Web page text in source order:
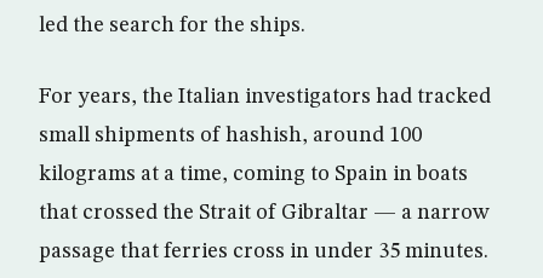
led the search for the ships.
For years, the Italian investigators had tracked
small shipments of hashish, around 100
kilograms at a time, coming to Spain in boats
that crossed the Strait of Gibraltar — a narrow
passage that ferries cross in under 35 minutes.